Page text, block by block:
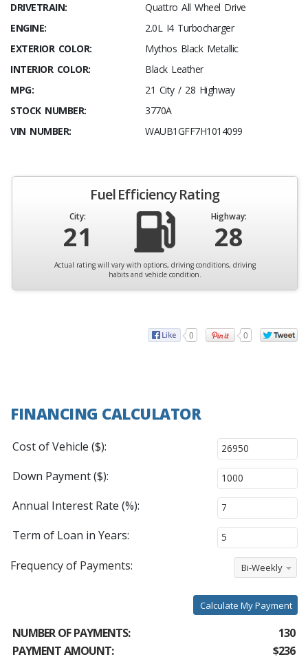
DRIVETRAIN:
Quattro All Wheel Drive
ENGINE:
2.0L I4 Turbocharger
EXTERIOR COLOR:
Mythos Black Metallic
INTERIOR COLOR:
Black Leather
MPG:
21 City / 28 Highway
STOCK NUMBER:
3770A
VIN NUMBER:
WAUB1GFF7H1014099
Fuel Efficiency Rating
City:
21
Highway:
28
Actual rating will vary with options, driving conditions, driving
habits and vehicle condition.
0 0
FINANCING CALCULATOR
Cost of Vehicle ($):
Down Payment ($):
Annual Interest Rate (%):
Term of Loan in Years:
Frequency of Payments:
Bi-Weekly
Calculate My Payment
NUMBER OF PAYMENTS:
130
PAYMENT AMOUNT:
$236